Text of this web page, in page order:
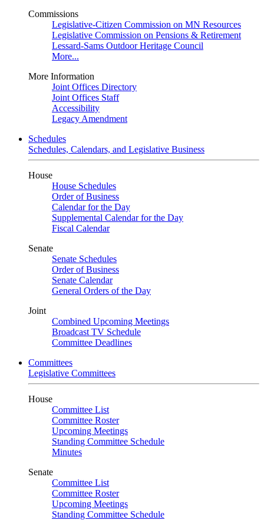
Commissions
Legislative-Citizen Commission on MN Resources
Legislative Commission on Pensions & Retirement
Lessard-Sams Outdoor Heritage Council
More...
More Information
Joint Offices Directory
Joint Offices Staff
Accessibility
Legacy Amendment
Schedules
Schedules, Calendars, and Legislative Business
House
House Schedules
Order of Business
Calendar for the Day
Supplemental Calendar for the Day
Fiscal Calendar
Senate
Senate Schedules
Order of Business
Senate Calendar
General Orders of the Day
Joint
Combined Upcoming Meetings
Broadcast TV Schedule
Committee Deadlines
Committees
Legislative Committees
House
Committee List
Committee Roster
Upcoming Meetings
Standing Committee Schedule
Minutes
Senate
Committee List
Committee Roster
Upcoming Meetings
Standing Committee Schedule